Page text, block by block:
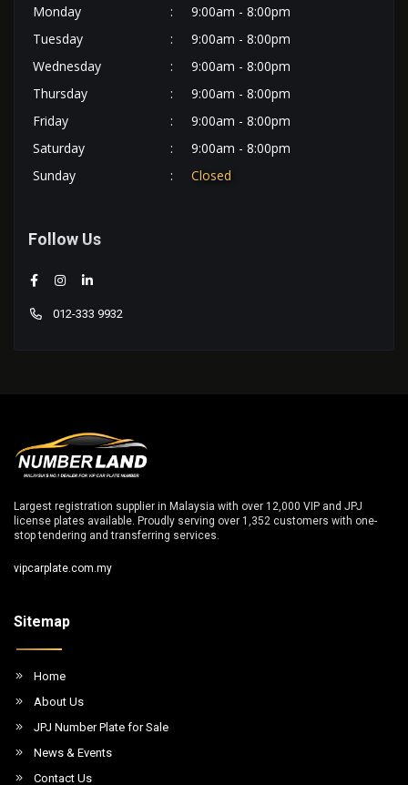
Monday :
9:00am - 8:00pm
Tuesday
:
9:00am - 8:00pm
Wednesday
:
9:00am - 8:00pm
Thursday
:
9:00am - 8:00pm
Friday
:
9:00am - 8:00pm
Saturday
:
9:00am - 8:00pm
Sunday
: Closed
Follow Us
012-333 9932
Largest registration supplier in Malaysia with over 12,000 VIP and JPJ
license plates available. Proudly serving over 1,352 customers with one-
stop tendering and transferring services.
vipcarplate.com.my
Sitemap
Home
About Us
JPJ Number Plate for Sale
News & Events
Contact Us